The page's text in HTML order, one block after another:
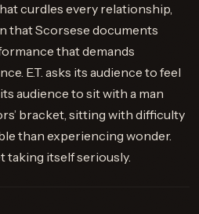
curdles every relationship,
that Scorsese documents
that demands
E.T. asks its audience to feel
audience to sit with a man
bracket, sitting with difficulty
than experiencing wonder.
taking itself seriously.